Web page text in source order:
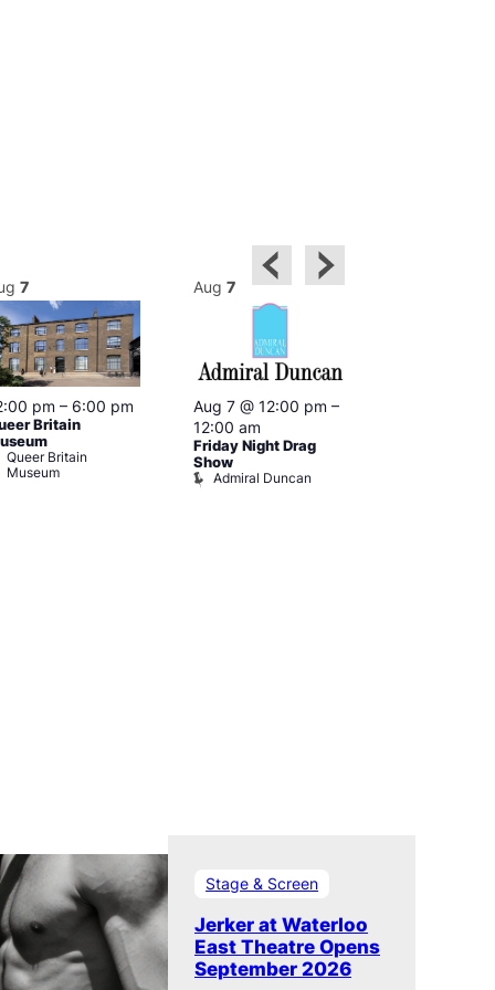
7
pm – 6:00 pm
Britain
Queer Britain
Museum
Aug 7
Aug 7 @ 12:00 pm –
12:00 am
Friday Night Drag
Show
Admiral Duncan
Stage & Screen
Jerker at Waterloo
East Theatre Opens
September 2026